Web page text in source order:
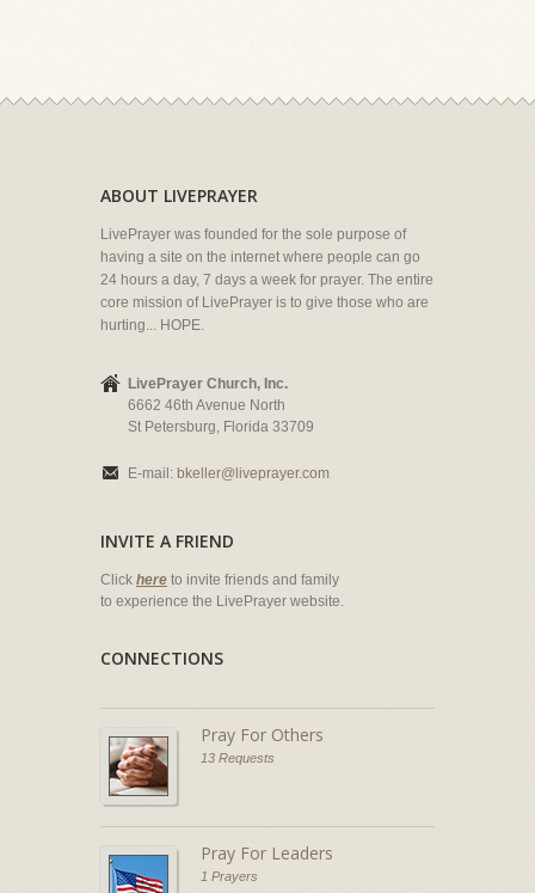
ABOUT LIVEPRAYER
LivePrayer was founded for the sole purpose of
having a site on the internet where people can go
24 hours a day, 7 days a week for prayer. The entire
core mission of LivePrayer is to give those who are
hurting... HOPE.
LivePrayer Church, Inc.
6662 46th Avenue North
St Petersburg, Florida 33709
E-mail: bkeller@liveprayer.com
INVITE A FRIEND
Click here to invite friends and family
to experience the LivePrayer website.
CONNECTIONS
Pray For Others
13 Requests
Pray For Leaders
1 Prayers